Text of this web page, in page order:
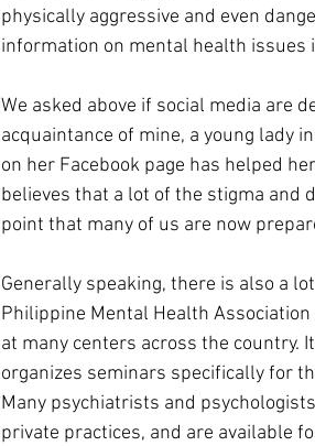
physically aggressive and even
information on mental health issues
We asked above if social media are
acquaintance of mine, a young lady
on her Facebook page has helped
believes that a lot of the stigma and
point that many of us are now
Generally speaking, there is also a
Philippine Mental Health
at many centers across the country.
organizes seminars specifically for
Many psychiatrists and
private practices, and are available